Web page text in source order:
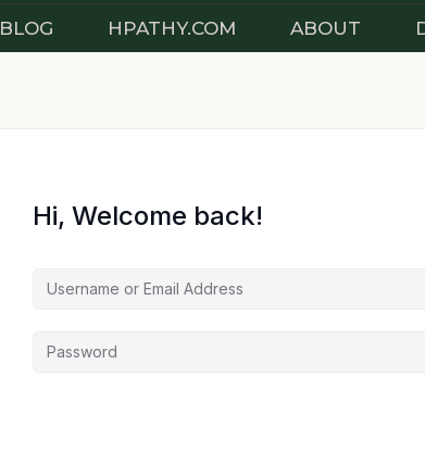
BLOG HPATHY.COM ABOUT
Hi, Welcome back!